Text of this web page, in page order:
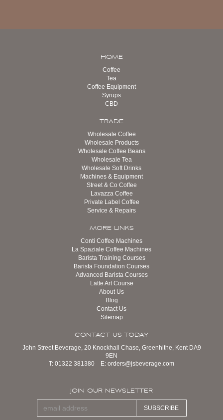
HOME
Coffee
Tea
Coffee Equipment
Syrups
CBD
TRADE
Wholesale Coffee
Wholesale Products
Wholesale Coffee Beans
Wholesale Tea
Wholesale Soft Drinks
Machines & Equipment
Street & Co Coffee
Lavazza Coffee
Private Label Coffee
Service & Repairs
MORE LINKS
Conti Coffee Machines
La Spaziale Coffee Machines
Barista Training Courses
Barista Foundation Courses
Advanced Barista Courses
Latte Art Course
About Us
Blog
Contact Us
Sitemap
CONTACT US TODAY
John Street Beverage, 20 Knockhall Chase, Greenhithe, Kent DA9
9EN
T: 01322 381380 E: orders@jsbeverage.com
JOIN OUR NEWSLETTER
SUBSCRIBE